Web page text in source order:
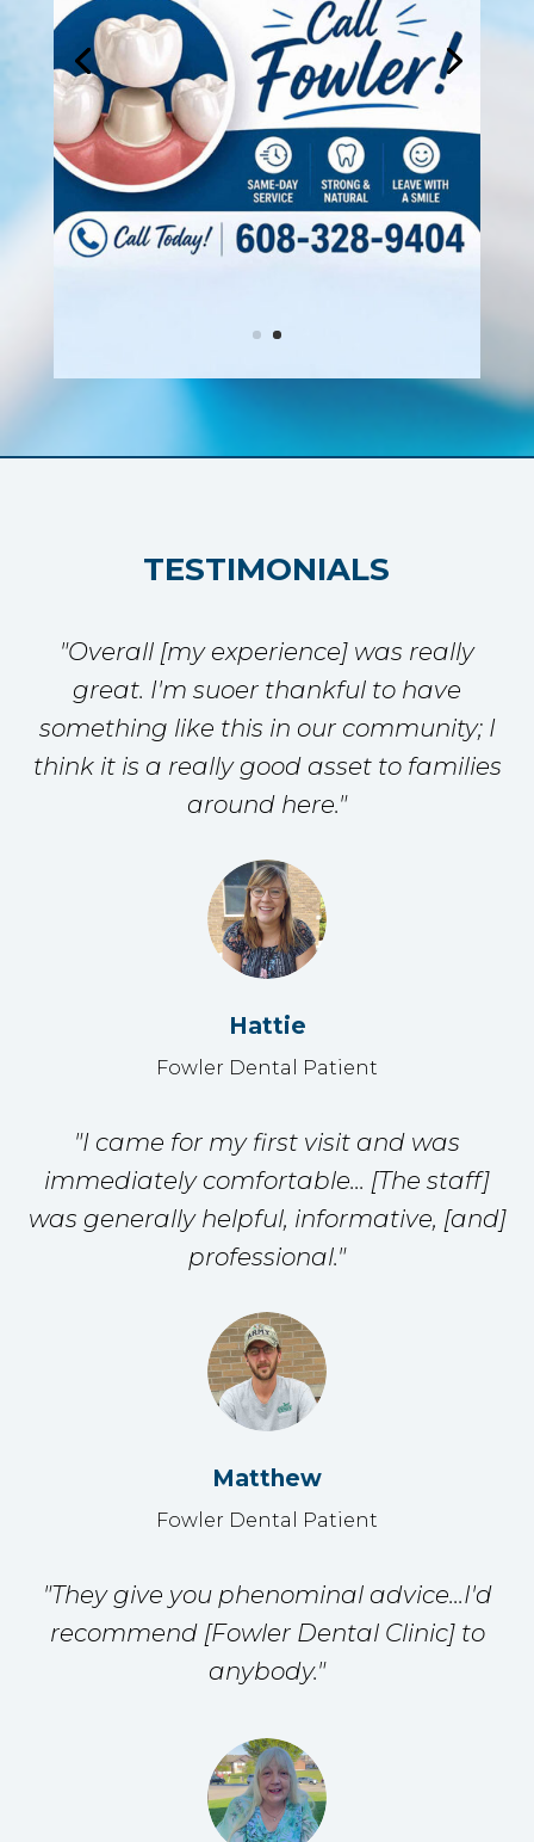
TESTIMONIALS
"Overall [my experience] was really
great. I'm suoer thankful to have
something like this in our community; I
think it is a really good asset to families
around here."
Hattie
Fowler Dental Patient
"I came for my first visit and was
immediately comfortable... [The staff]
was generally helpful, informative, [and]
professional."
Matthew
Fowler Dental Patient
"They give you phenominal advice...I'd
recommend [Fowler Dental Clinic] to
anybody."